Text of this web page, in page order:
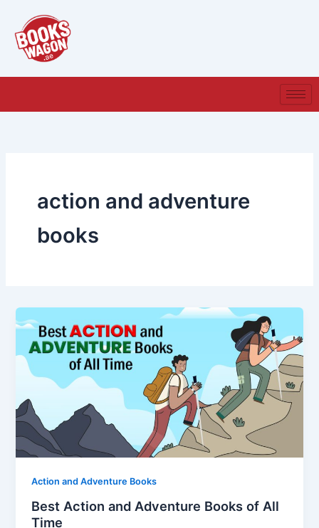
content
action and adventure
books
Action and Adventure Books
Best Action and Adventure Books of All
Time